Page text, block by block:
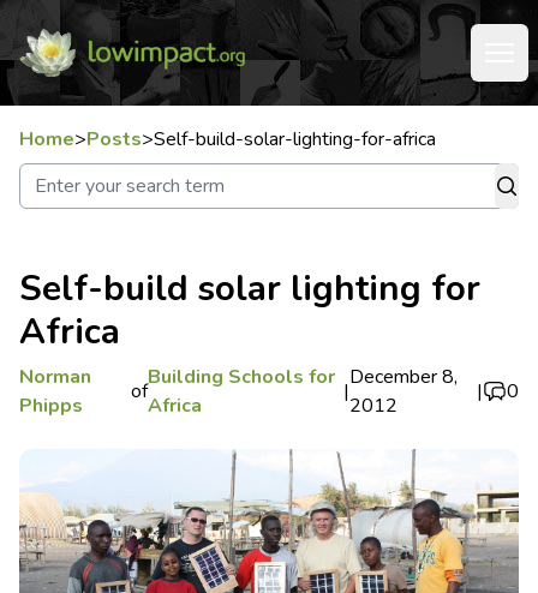
Home>Posts>Self-build-solar-lighting-for-africa
Self-build solar lighting for
Africa
Norman
Phipps
of
Building Schools for
Africa
|
December 8,
2012
| 0